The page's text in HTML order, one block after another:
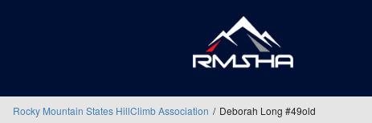
Rocky Mountain States HillClimb Association Deborah Long #49old